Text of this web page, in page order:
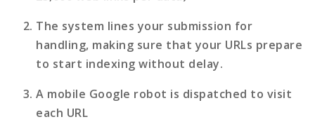
The system lines your submission for
handling, making sure that your URLs prepare
to start indexing without delay.
A mobile Google robot is dispatched to visit
each URL